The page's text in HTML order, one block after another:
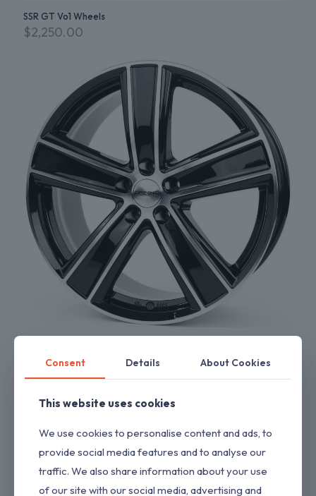
SSR GT Vo1 Wheels
$2,250.00
1,218.52
Consent Details About Cookies
This website uses cookies
We use cookies to personalise content and ads, to
provide social media features and to analyse our
traffic. We also share information about your use
of our site with our social media, advertising and